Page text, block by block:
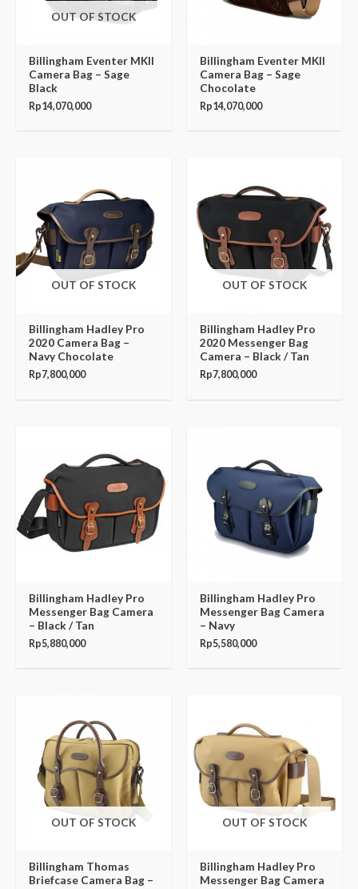
OUT OF STOCK
Billingham Eventer MKII
Camera Bag – Sage
Black
Rp14,070,000
Billingham Eventer MKII
Camera Bag – Sage
Chocolate
Rp14,070,000
OUT OF STOCK
Billingham Hadley Pro
2020 Camera Bag –
Navy Chocolate
Rp7,800,000
OUT OF STOCK
Billingham Hadley Pro
2020 Messenger Bag
Camera – Black / Tan
Rp7,800,000
Billingham Hadley Pro
Messenger Bag Camera
– Black / Tan
Rp5,880,000
Billingham Hadley Pro
Messenger Bag Camera
– Navy
Rp5,580,000
OUT OF STOCK
Billingham Thomas
Briefcase Camera Bag –
OUT OF STOCK
Billingham Hadley Pro
Messenger Bag Camera